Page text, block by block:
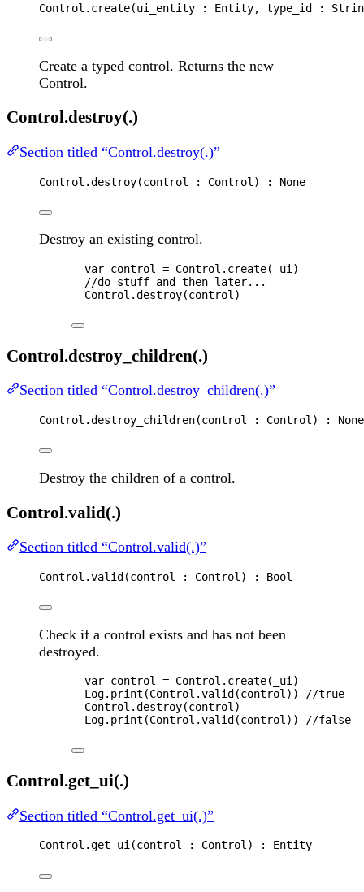
Control . create(ui_entity : Entity, type_id :
Create a typed control. Returns the new
Control.
Control.destroy(.)
Section titled “Control.destroy(.)”
Control .destroy(control : Control ) : None
Destroy an existing control.
var control = Control . create( _ui )
//do stuff and then later...
Control .destroy(control )
Control.destroy_children(.)
Section titled “Control.destroy_children(.)”
Control .destroy_children(control : Control ) : None
Destroy the children of a control.
Control.valid(.)
Section titled “Control.valid(.)”
Control .valid (control : Control ) : Bool
Check if a control exists and has not been
destroyed.
var control = Control . create( _ui )
Log. print (Control .valid (control ))
//true
Control .destroy(control )
Log. print (Control .valid (control )) //false
Control.get_ui(.)
Section titled “Control.get_ui(.)”
Control .get_ui(control : Control) : Entity